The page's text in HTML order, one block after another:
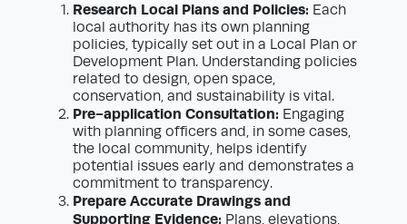
Research Local Plans and Policies: Each
local authority has its own planning
policies, typically set out in a Local Plan or
Development Plan. Understanding policies
related to design, open space,
conservation, and sustainability is vital.
Pre-application Consultation: Engaging
with planning officers and, in some cases,
the local community, helps identify
potential issues early and demonstrates a
commitment to transparency.
Prepare Accurate Drawings and
Supporting Evidence: Plans, elevations,